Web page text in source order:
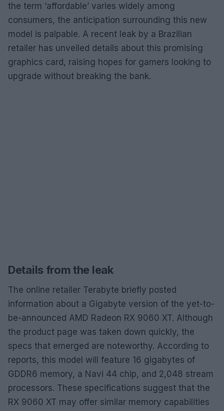
the term ‘affordable’ varies widely among
consumers, the anticipation surrounding this new
model is palpable. A recent leak by a Brazilian
retailer has unveiled details about this promising
graphics card, raising hopes for gamers looking to
upgrade without breaking the bank.
Details from the leak
The online retailer Terabyte briefly posted
information about a Gigabyte version of the yet-to-
be-announced AMD Radeon RX 9060 XT. Although
the product page was taken down quickly, the
specs that emerged are noteworthy. According to
reports, this model will feature 16 gigabytes of
GDDR6 memory, a Navi 44 chip, and 2,048 stream
processors. These specifications suggest that the
RX 9060 XT may offer similar memory capabilities